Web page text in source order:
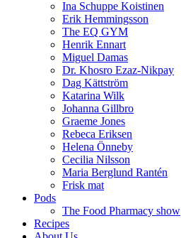
Ina Schuppe Koistinen
Erik Hemmingsson
The EQ GYM
Henrik Ennart
Miguel Damas
Dr. Khosro Ezaz-Nikpay
Dag Kättström
Katarina Wilk
Johanna Gillbro
Graeme Jones
Rebeca Eriksen
Helena Önneby
Cecilia Nilsson
Maria Berglund Rantén
Frisk mat
Pods
The Food Pharmacy show
Recipes